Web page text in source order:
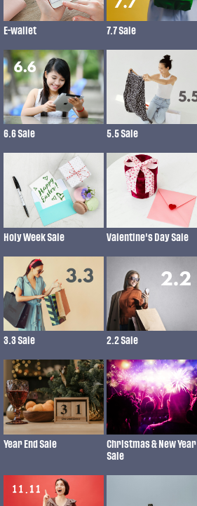
E-wallet 7.7 Sale
6.6 Sale 5.5 Sale
Holy Week Sale Valentine's Day Sale
3.3 Sale 2.2 Sale
Year End Sale
Christmas & New Year
Sale